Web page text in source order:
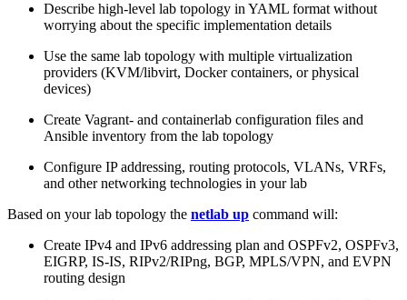
Describe high-level lab topology in YAML format without
worrying about the specific implementation details
Use the same lab topology with multiple virtualization
providers (KVM/libvirt, Docker containers, or physical
devices)
Create Vagrant- and containerlab configuration files and
Ansible inventory from the lab topology
Configure IP addressing, routing protocols, VLANs, VRFs,
and other networking technologies in your lab
Based on your lab topology the netlab up command will:
Create IPv4 and IPv6 addressing plan and OSPFv2, OSPFv3,
EIGRP, IS-IS, RIPv2/RIPng, BGP, MPLS/VPN, and EVPN
routing design